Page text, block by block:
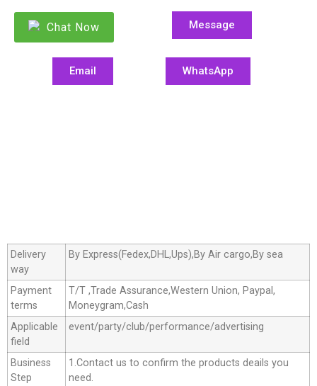
Chat Now Message
Email WhatsApp
Delivery
way
By Express(Fedex,DHL,Ups),By Air cargo,By sea
Payment
terms
T/T ,Trade Assurance,Western Union, Paypal,
Moneygram,Cash
Applicable
field
event/party/club/performance/advertising
Business
Step
1.Contact us to confirm the products deails you
need.